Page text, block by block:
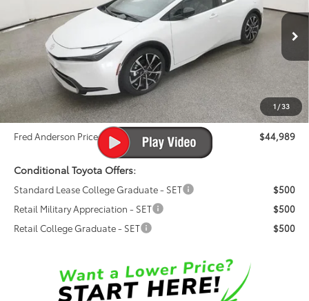
1 /33
Fred Anderson Toyota of Asheville
JTDACACU0T3061335 Stock:T3061335
Ext. Int.
Less
Total SRP:
$43,760
Dealer Admin Fees
Dealer Installed Options:
$999
Dealer Discount
-$569
Fred Anderson Price
$44,989
Conditional Toyota Offers:
Standard Lease College Graduate - SET
$500
Retail Military Appreciation - SET
$500
Retail College Graduate - SET
$500